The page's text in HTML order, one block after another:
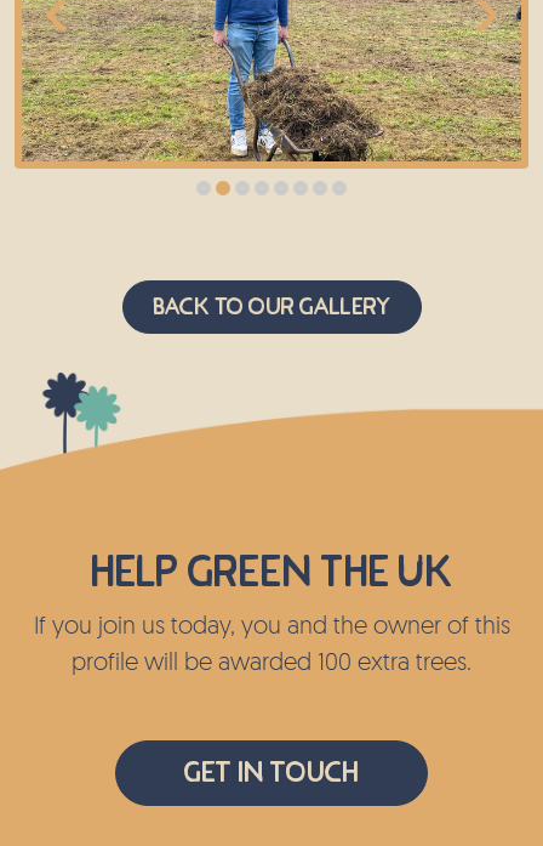
Back to Our Gallery
Help green the UK
If you join us today, you and the owner of this
profile will be awarded 100 extra trees.
Get In Touch